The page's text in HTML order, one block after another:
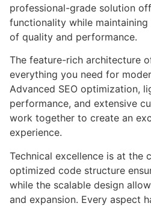
professional-grade solution
functionality while
of quality and performance.
The feature-rich architecture
everything you need for
Advanced SEO optimization,
performance, and extensive
work together to create an
experience.
Technical excellence is at the
optimized code structure
while the scalable design
and expansion. Every aspect